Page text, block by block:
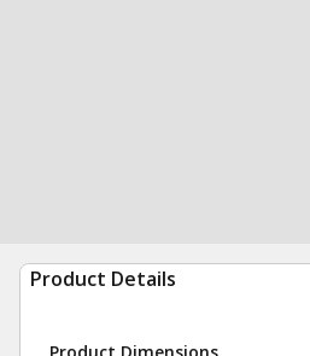
Product Details